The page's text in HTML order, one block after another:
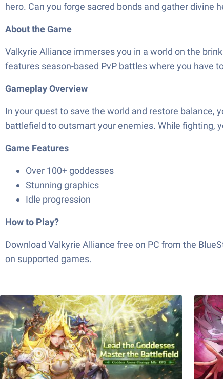
hero. Can you forge sacred bonds and gather divine
About the Game
Valkyrie Alliance immerses you in a world on the
features season-based PvP battles where you have
Gameplay Overview
In your quest to save the world and restore
battlefield to outsmart your enemies. While fighting,
Game Features
Over 100+ goddesses
Stunning graphics
Idle progression
How to Play?
Download Valkyrie Alliance free on PC from the
on supported games.